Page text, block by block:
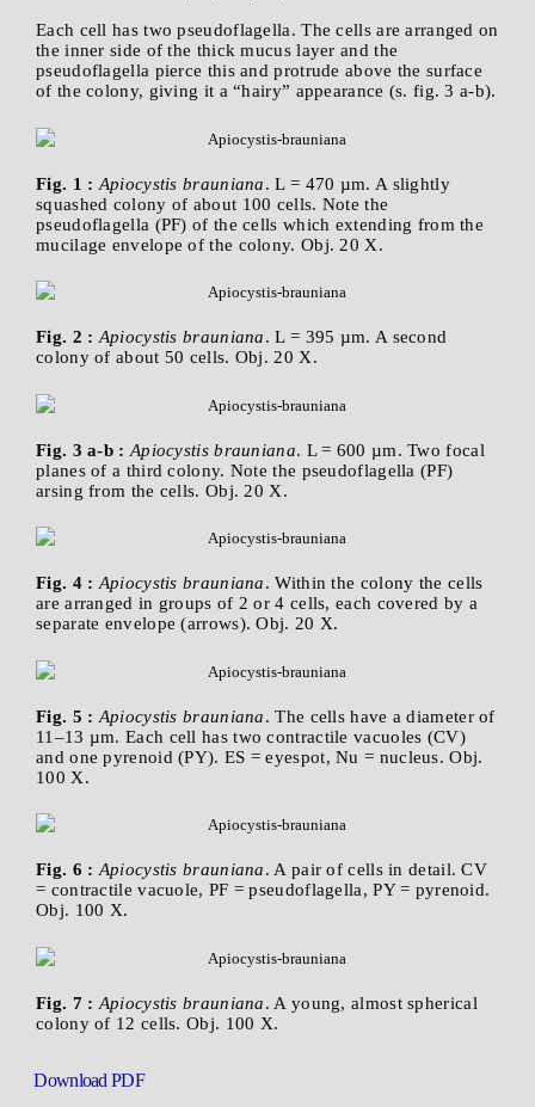
Each cell has two pseudoflagella. The cells are arranged on
the inner side of the thick mucus layer and the
pseudoflagella pierce this and protrude above the surface
of the colony, giving it a “hairy” appearance (s. fig. 3 a-b).
Fig. 1 : Apiocystis brauniana. L = 470 µm. A slightly
squashed colony of about 100 cells. Note the
pseudoflagella (PF) of the cells which extending from the
mucilage envelope of the colony. Obj. 20 X.
Fig. 2 : Apiocystis brauniana. L = 395 µm. A second
colony of about 50 cells. Obj. 20 X.
Fig. 3 a-b : Apiocystis brauniana. L = 600 µm. Two focal
planes of a third colony. Note the pseudoflagella (PF)
arsing from the cells. Obj. 20 X.
Fig. 4 : Apiocystis brauniana. Within the colony the cells
are arranged in groups of 2 or 4 cells, each covered by a
separate envelope (arrows). Obj. 20 X.
Fig. 5 : Apiocystis brauniana. The cells have a diameter of
11–13 µm. Each cell has two contractile vacuoles (CV)
and one pyrenoid (PY). ES = eyespot, Nu = nucleus. Obj.
100 X.
Fig. 6 : Apiocystis brauniana. A pair of cells in detail. CV
= contractile vacuole, PF = pseudoflagella, PY = pyrenoid.
Obj. 100 X.
Fig. 7 : Apiocystis brauniana. A young, almost spherical
colony of 12 cells. Obj. 100 X.
Download PDF